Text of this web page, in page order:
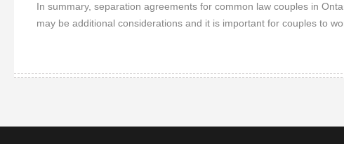
In summary, separation agreements for common law couples in
may be additional considerations and it is important for couples to